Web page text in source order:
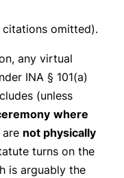
citations omitted).
any virtual
INA § 101(a)
(unless
where
not physically
turns on the
is arguably the